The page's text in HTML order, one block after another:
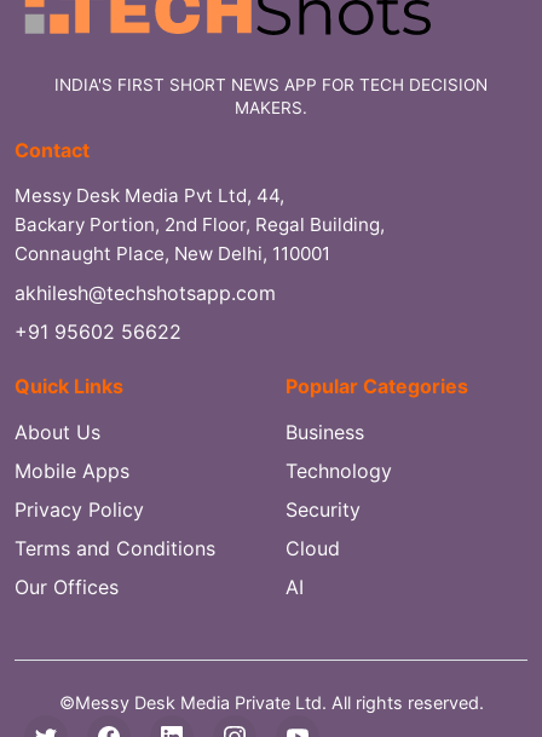
INDIA'S FIRST SHORT NEWS APP FOR TECH DECISION
MAKERS.
Contact
Messy Desk Media Pvt Ltd, 44,
Backary Portion, 2nd Floor, Regal Building,
Connaught Place, New Delhi, 110001
akhilesh@techshotsapp.com
+91 95602 56622
Quick Links
About Us
Mobile Apps
Privacy Policy
Terms and Conditions
Our Offices
Popular Categories
Business
Technology
Security
Cloud
AI
©Messy Desk Media Private Ltd. All rights reserved.